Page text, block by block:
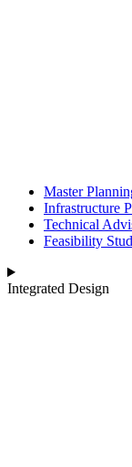
Master
Infrastructure
Technical
Feasibility
Integrated Design